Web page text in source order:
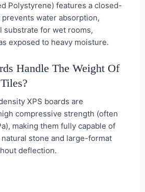
Polystyrene) features a closed-
water absorption,
substrate for wet rooms,
exposed to heavy moisture.
Handle The Weight Of
XPS boards are
compressive strength (often
making them fully capable of
stone and large-format
deflection.